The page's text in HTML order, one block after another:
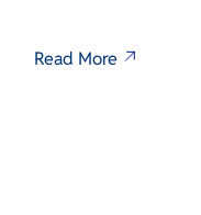
Read More